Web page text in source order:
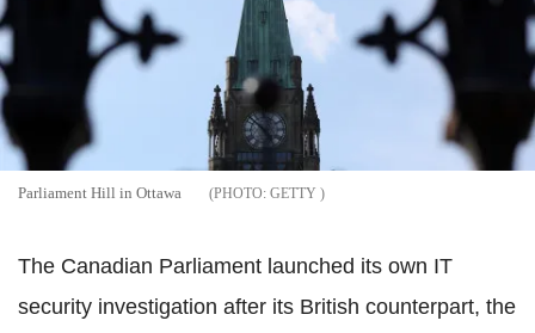
Parliament Hill in Ottawa GETTY
The Canadian Parliament launched its own IT
security investigation after its British counterpart, the